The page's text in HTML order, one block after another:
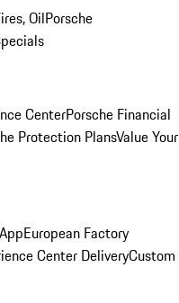
OilPorsche
CenterPorsche Financial
Protection PlansValue Your
European Factory
Center DeliveryCustom